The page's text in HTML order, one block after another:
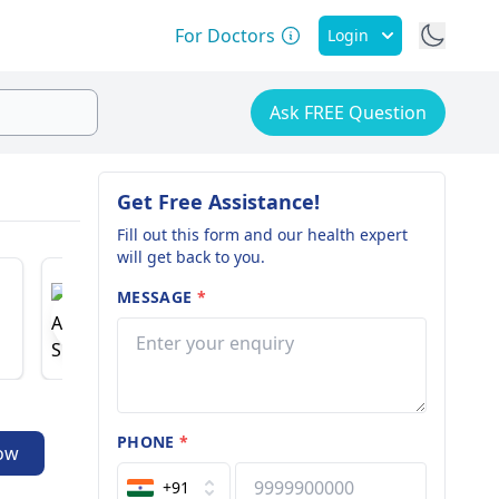
For Doctors Login
Ask FREE Question
Dr. Anurag Shukla
13 years of experience
Get Free Assistance!
Fill out this form and our health expert
will get back to you.
MESSAGE *
PHONE*
+91